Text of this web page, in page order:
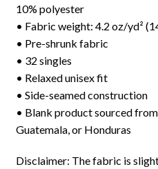
10% polyester
• Fabric weight: 4.2 oz/yd²
• Pre-shrunk fabric
• 32 singles
• Relaxed unisex fit
• Side-seamed construction
• Blank product sourced
Guatemala, or Honduras
Disclaimer: The fabric is